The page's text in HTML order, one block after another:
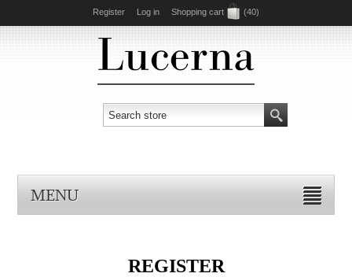
Register Log in Shopping cart (40)
MENU
REGISTER